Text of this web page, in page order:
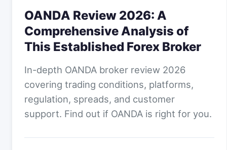
OANDA Review 2026: A
Comprehensive Analysis of
This Established Forex Broker
In-depth OANDA broker review 2026
covering trading conditions, platforms,
regulation, spreads, and customer
support. Find out if OANDA is right for you.